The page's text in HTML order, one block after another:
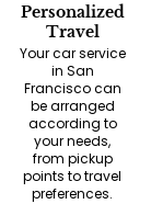
Personalized
Travel
Your car service
in San
Francisco can
be arranged
according to
your needs,
from pickup
points to travel
preferences.